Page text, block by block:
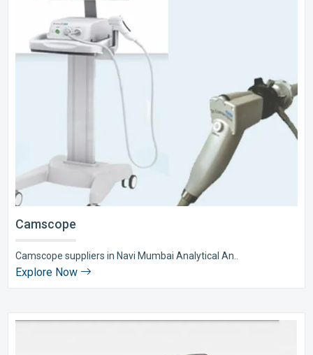
Camscope
Camscope suppliers in Navi Mumbai Analytical An..
Explore Now